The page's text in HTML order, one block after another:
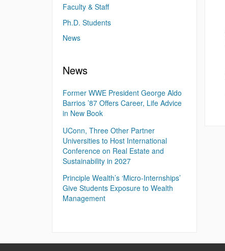
Faculty & Staff
Ph.D. Students
News
News
Former WWE President George Aldo
Barrios ’87 Offers Career, Life Advice
in New Book
UConn, Three Other Partner
Universities to Host International
Conference on Real Estate and
Sustainability in 2027
Principle Wealth’s ‘Micro-Internships’
Give Students Exposure to Wealth
Management